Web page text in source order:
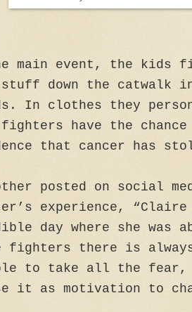
main event, the
down the catwalk
In clothes they
have the
that cancer has
posted on social
experience,
day where she was
there is
to take all the fear,
it as motivation to